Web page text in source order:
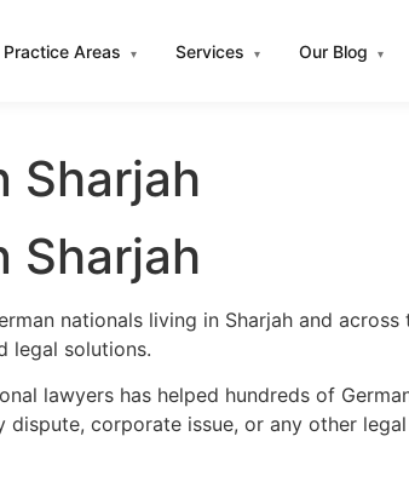
Practice Areas ▾ Services ▾ Our Blog ▾
Sharjah
Sharjah
nationals living in Sharjah and across
legal solutions.
lawyers has helped hundreds of
corporate issue, or any other